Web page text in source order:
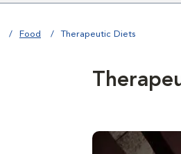
Food Therapeutic Diets